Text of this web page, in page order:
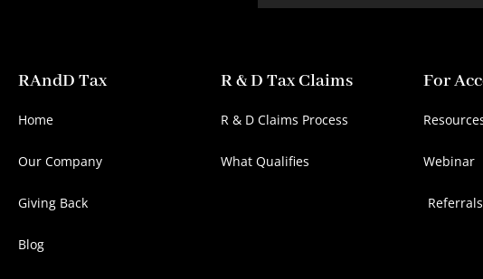
RAndD Tax
Home
Our Company
Giving Back
Blog
R & D Tax Claims
R & D Claims Process
What Qualifies
For
Webinar
Referrals